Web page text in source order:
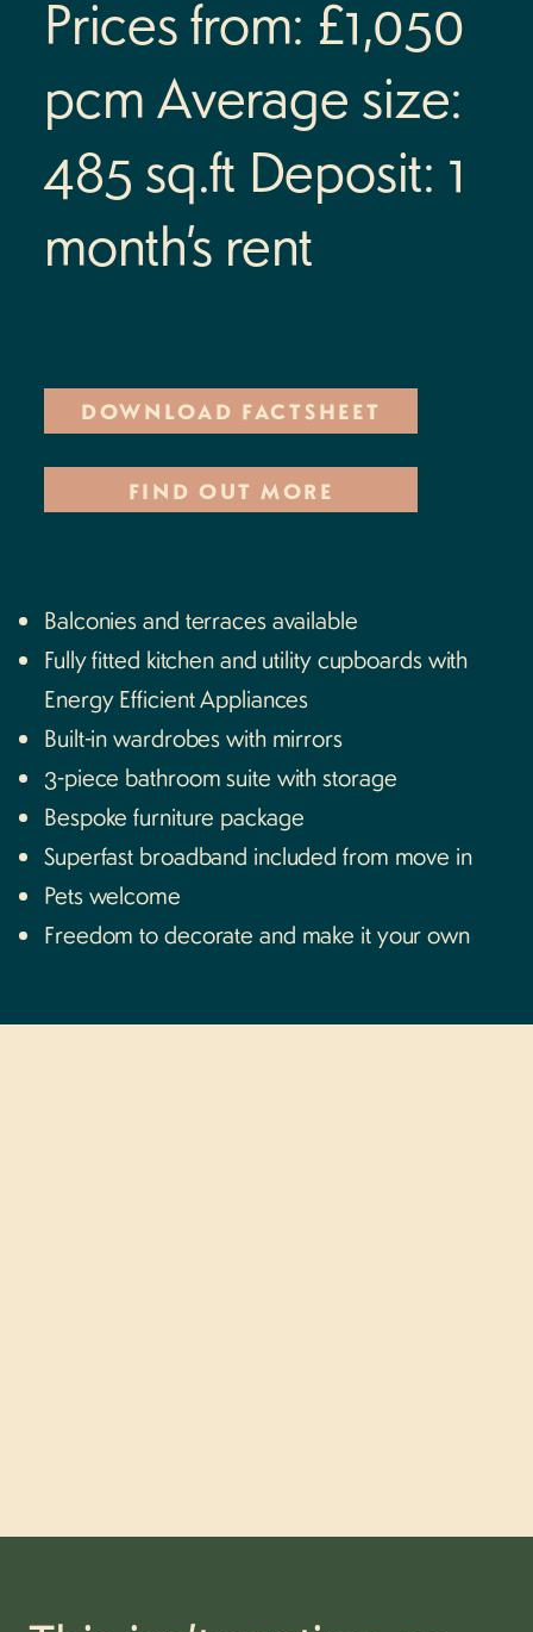
Location
Street Fest
Commercial
Your landlord
Residents’ portal log in
Find us
Prices from: £1,050
pcmAverage size:
485 sq.ft Deposit: 1
month’s rent
Balconies and terraces available
Fully fitted kitchen and utility cupboards with
Energy Efficient Appliances
Built-in wardrobes with mirrors
3-piece bathroom suite with storage
Bespoke furniture package
Superfast broadband included from move in
Pets welcome
Freedom to decorate and make it your own
DOWNLOAD FACTSHEET
FIND OUT MORE